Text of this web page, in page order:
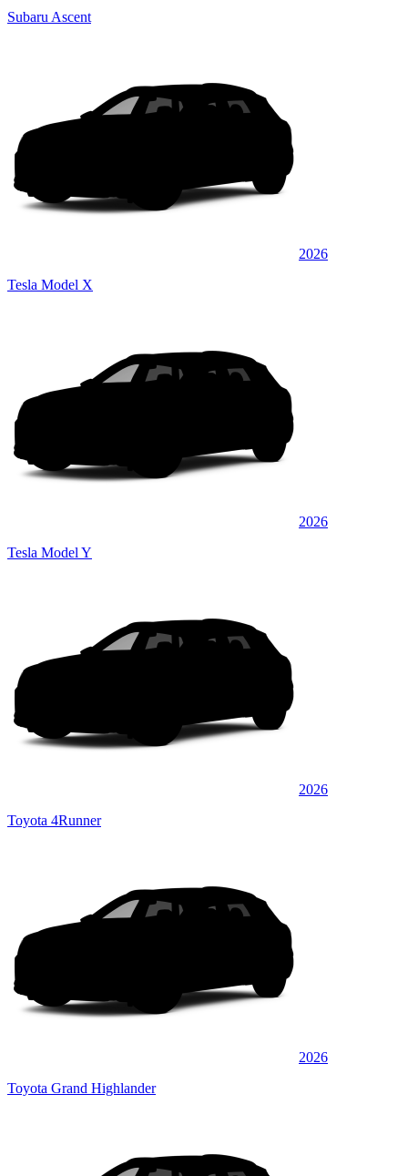
Subaru Ascent
2026
Tesla Model X
2026
Tesla Model Y
2026
Toyota 4Runner
2026
Toyota Grand Highlander